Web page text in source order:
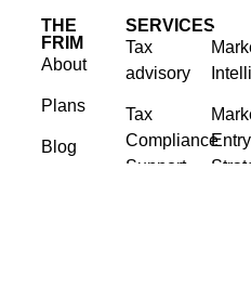
THE
FRIM
About
Plans
Blog
SERVICES
Tax
advisory
Tax
Compliance
Support
Entry